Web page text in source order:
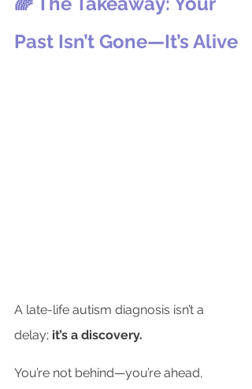
Past Isn’t Gone—It’s Alive
A late-life autism diagnosis isn’t a
delay; it’s a discovery.
You’re not behind—you’re ahead,